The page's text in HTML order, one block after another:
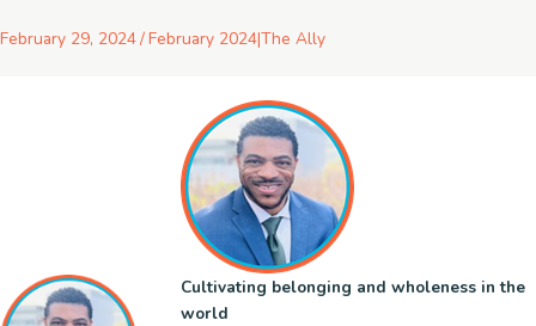
February 29, 2024/February 2024|The Ally
Cultivating belonging and wholeness in the
world